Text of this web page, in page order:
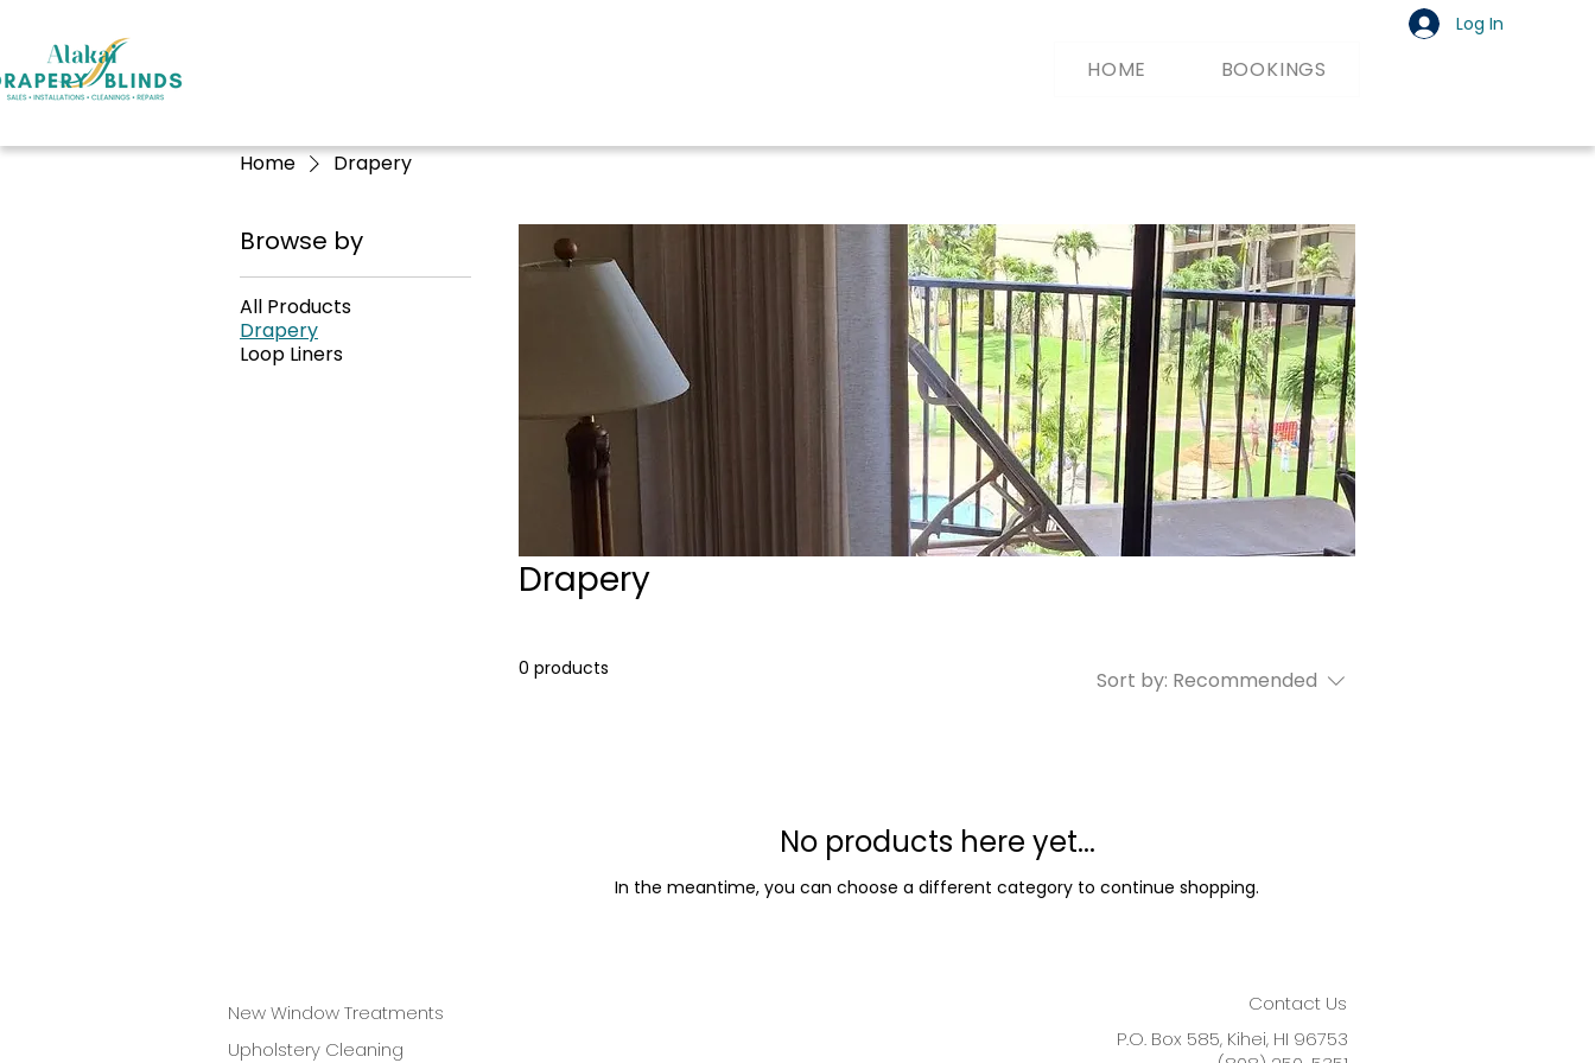
Log In
HOME BOOKINGS
Home Drapery
Browse by
All Products
Drapery
Loop Liners
Drapery
0 products Sort by: Recommended
No products here yet...
In the meantime, you can choose a different category to continue shopping.
New Window Treatments
Upholstery Cleaning
Contact Us
P.O. Box 585, Kihei, HI 96753